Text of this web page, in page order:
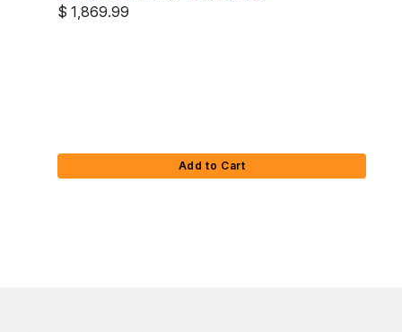
$ 1,869.99
Add to Cart